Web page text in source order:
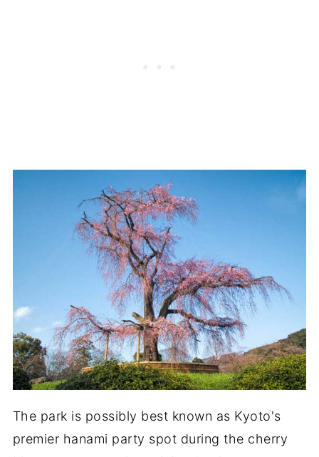
The park is possibly best known as Kyoto's
premier hanami party spot during the cherry